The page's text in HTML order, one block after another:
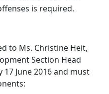
is required.
to Ms. Christine Heit,
Section Head
17 June 2016 and must